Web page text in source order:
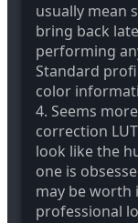
usually mean
bring back
performing
Standard
color
4. Seems
correction
look like the
one is
may be worth
professional